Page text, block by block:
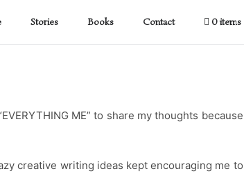
Stories Books Contact 0 items
ME” to share my thoughts because
creative writing ideas kept encouraging me to